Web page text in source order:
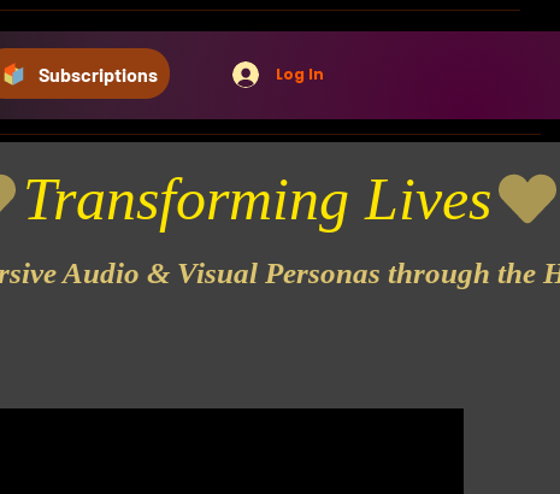
Subscriptions Log In
Audio & Visual Personas through the